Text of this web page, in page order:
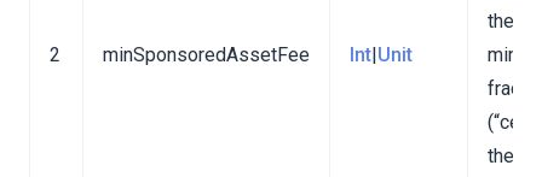
2 minSponsoredAssetFee Int|Unit
the
the